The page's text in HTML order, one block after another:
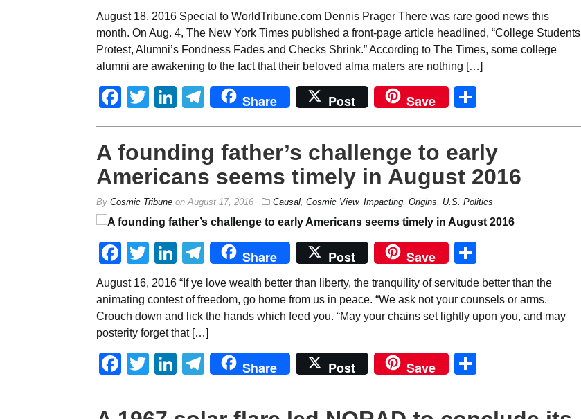
August 18, 2016 Special to WorldTribune.com Dennis Prager There was rare good news this
month. On Aug. 4, The New York Times published a front-page article headlined, “College Students
Protest, Alumni’s Fondness Fades and Checks Shrink.” According to The Times, some college
alumni are awakening to the fact that their beloved alma maters are nothing […]
Facebook
TwitterLinkedIn
Telegram
Share Post Save
A founding father’s challenge to early
Americans seems timely in August 2016
By Cosmic Tribuneon August 17, 2016 Causal, Cosmic View, Impacting, Origins U.S. Politics
Facebook
TwitterLinkedIn
Telegram
Share Post Save
August 16, 2016 “If ye love wealth better than liberty, the tranquility of servitude better than the
animating contest of freedom, go home from us in peace. “We ask not your counsels or arms.
Crouch down and lick the hands which feed you. “May your chains set lightly upon you, and may
posterity forget that […]
Facebook
TwitterLinkedIn
Telegram
Share Post Save